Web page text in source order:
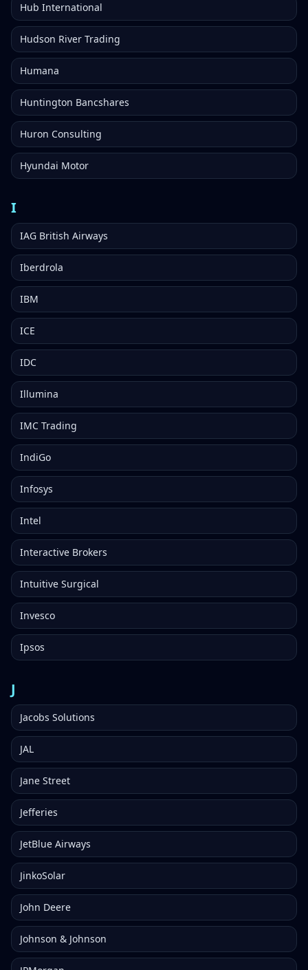
Hub International
Hudson River Trading
Humana
Huntington Bancshares
Huron Consulting
Hyundai Motor
I
IAG British Airways
Iberdrola
IBM
ICE
IDC
Illumina
IMC Trading
IndiGo
Infosys
Intel
Interactive Brokers
Intuitive Surgical
Invesco
Ipsos
J
Jacobs Solutions
JAL
Jane Street
Jefferies
JetBlue Airways
JinkoSolar
John Deere
Johnson & Johnson